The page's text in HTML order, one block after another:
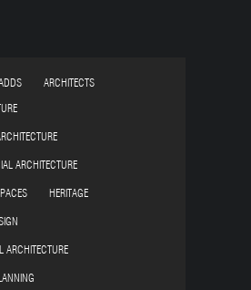
ADDS ARCHITECTS
ARCHITECTURE
HERITAGE
ARCHITECTURE